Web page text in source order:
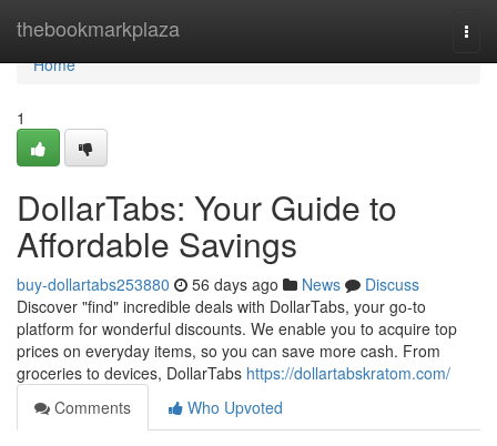
thebookmarkplaza
Home
Home
1
DollarTabs: Your Guide to
Affordable Savings
buy-dollartabs253880 56 days ago News
Discuss
Discover "find" incredible deals with DollarTabs, your go-to
platform for wonderful discounts. We enable you to acquire top
prices on everyday items, so you can save more cash. From
groceries to devices, DollarTabs https://dollartabskratom.com/
Comments
Who Upvoted